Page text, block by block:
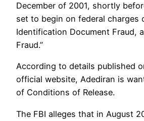
December of 2001, shortly
set to begin on federal charges
Identification Document Fraud,
Fraud.”
According to details published
official website, Adediran is
of Conditions of Release.
The FBI alleges that in August